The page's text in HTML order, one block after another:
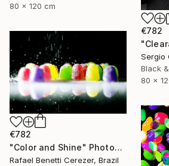
80 x 120 cm
€782
Sergio
Black
80 x
€782
"Color and Shine" Photograph
Rafael Benetti Cerezer, Brazil